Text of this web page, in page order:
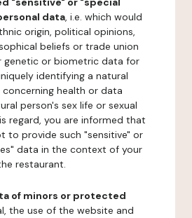
data, i.e. which would
origin, political opinions,
beliefs or trade union
genetic or biometric data for
identifying a natural
health or data
person's sex life or sexual
regard, you are informed that
to provide such "sensitive" or
data in the context of your
restaurant.
of minors or protected
the use of the website and